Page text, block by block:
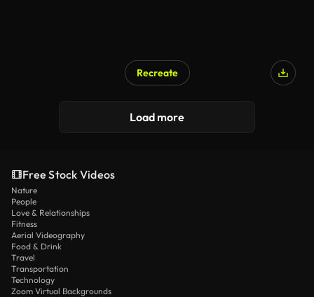
Recreate
Load more
Free Stock Videos
Nature
People
Love & Relationships
Fitness
Aerial Videography
Food & Drink
Travel
Transportation
Technology
Zoom Virtual Backgrounds